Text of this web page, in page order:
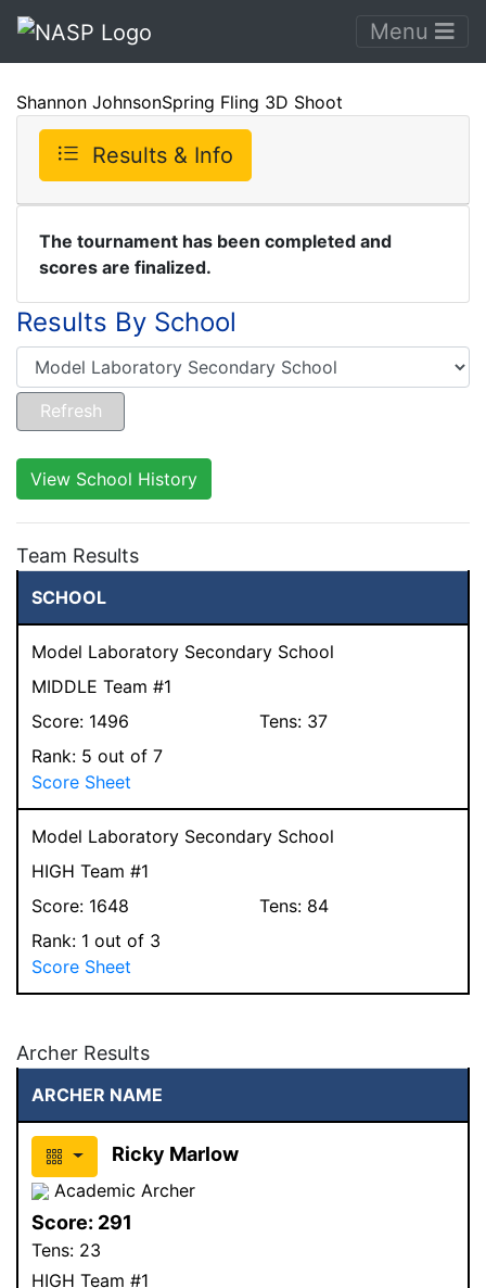
Menu
Shannon JohnsonSpring Fling 3D Shoot
Results & Info
The tournament has been completed and
scores are finalized.
Results By School
View School History
Team Results
SCHOOL
Model Laboratory Secondary School
MIDDLE Team #1
Score: 1496 Tens: 37
Rank: 5 out of 7
Score Sheet
Model Laboratory Secondary School
HIGH Team #1
Score: 1648 Tens: 84
Rank: 1 out of 3
Score Sheet
Archer Results
ARCHER NAME
Ricky Marlow
Academic Archer
Score: 291
Tens: 23
HIGH Team #1